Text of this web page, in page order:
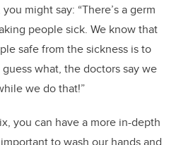
might say: “There’s a germ
people sick. We know that
safe from the sickness is to
what, the doctors say we
we do that!”
you can have a more in-depth